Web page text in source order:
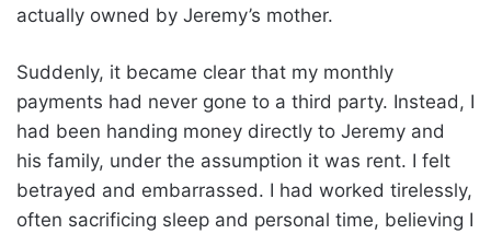
actually owned by Jeremy’s mother.
Suddenly, it became clear that my monthly
payments had never gone to a third party. Instead, I
had been handing money directly to Jeremy and
his family, under the assumption it was rent. I felt
betrayed and embarrassed. I had worked tirelessly,
often sacrificing sleep and personal time, believing I